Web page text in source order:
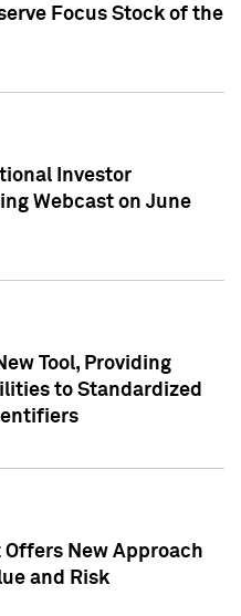
Focus Stock of the
Investor
Webcast on June
Tool, Providing
to Standardized
Offers New Approach
and Risk